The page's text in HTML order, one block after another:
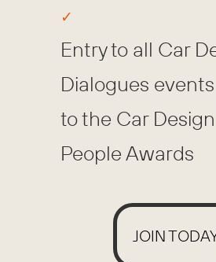
Entry to all Car
Dialogues
to the Car
People Awards
JOIN